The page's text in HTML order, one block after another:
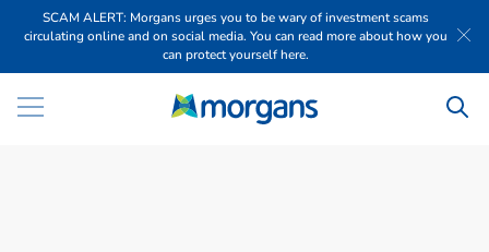
SCAM ALERT: Morgans urges you to be wary of investment scams
circulating online and on social media. You can read more about how you
can protect yourself here.